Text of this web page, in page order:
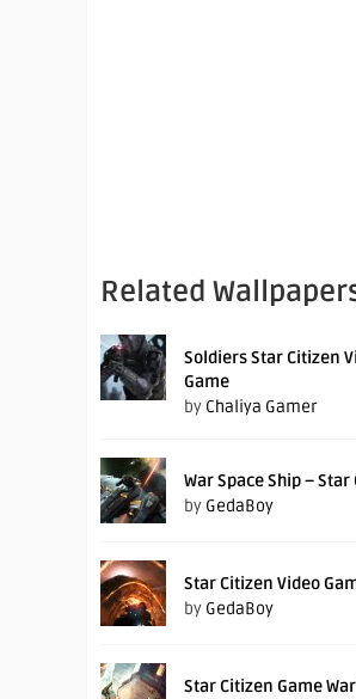
Related
Soldiers Star Citizen
Game
by Chaliya Gamer
War Space Ship – Star
by GedaBoy
Star Citizen Video
by GedaBoy
Star Citizen Game